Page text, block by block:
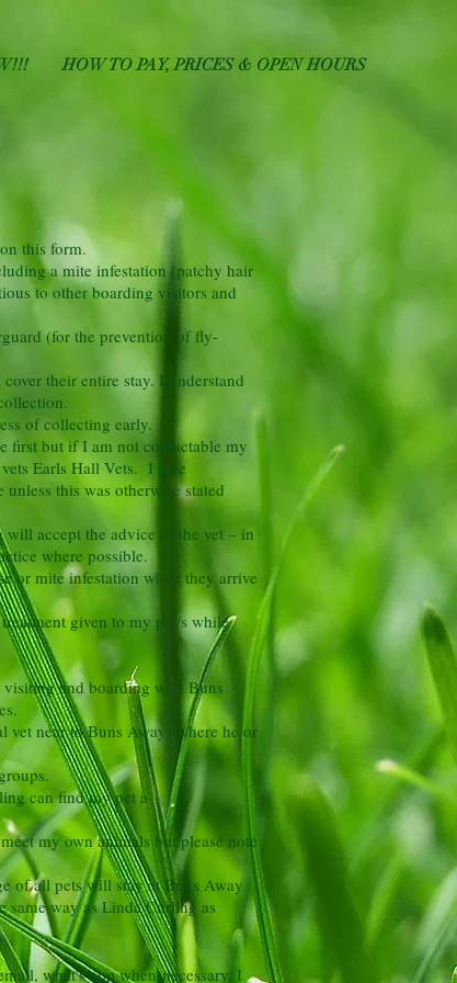
HOW TO PAY, PRICES & OPEN HOURS
this form.
a mite infestation (patchy hair
to other boarding visitors and
(for the prevention of fly-
their entire stay. I understand
of collecting early.
first but if I am not contactable my
Earls Hall Vets. I give
this was otherwise stated
accept the advice of the vet – in
where possible.
or mite infestation when they arrive
given to my pet/s while
and boarding with Buns
vet near to Buns Away) where he or
can find my pet a
my own animals but please note
of all pets will stay at Buns Away
way as Linda Curling as
what's app when necessary. I